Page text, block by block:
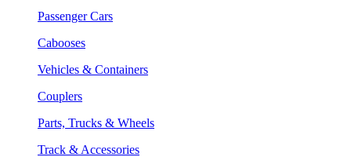
Passenger Cars
Cabooses
Vehicles & Containers
Couplers
Parts, Trucks & Wheels
Track & Accessories